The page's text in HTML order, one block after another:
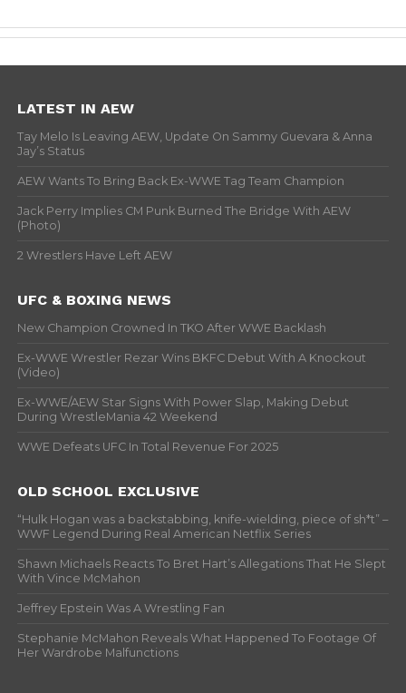
LATEST IN AEW
Tay Melo Is Leaving AEW, Update On Sammy Guevara & Anna
Jay’s Status
AEW Wants To Bring Back Ex-WWE Tag Team Champion
Jack Perry Implies CM Punk Burned The Bridge With AEW
(Photo)
2 Wrestlers Have Left AEW
UFC & BOXING NEWS
New Champion Crowned In TKO After WWE Backlash
Ex-WWE Wrestler Rezar Wins BKFC Debut With A Knockout
(Video)
Ex-WWE/AEW Star Signs With Power Slap, Making Debut
During WrestleMania 42 Weekend
WWE Defeats UFC In Total Revenue For 2025
OLD SCHOOL EXCLUSIVE
“Hulk Hogan was a backstabbing, knife-wielding, piece of sh*t” –
WWF Legend During Real American Netflix Series
Shawn Michaels Reacts To Bret Hart’s Allegations That He Slept
With Vince McMahon
Jeffrey Epstein Was A Wrestling Fan
Stephanie McMahon Reveals What Happened To Footage Of
Her Wardrobe Malfunctions